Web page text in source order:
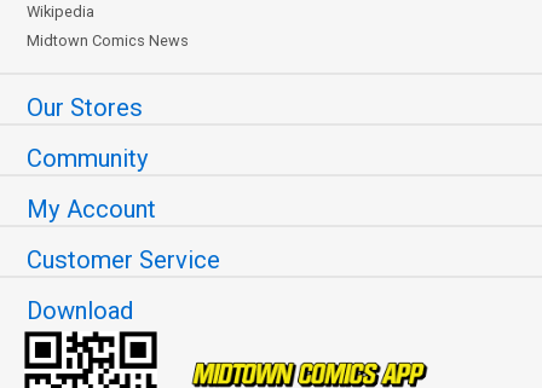
Wikipedia
Midtown Comics News
Our Stores
Community
My Account
Customer Service
Download